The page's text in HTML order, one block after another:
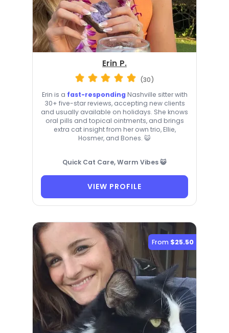
Erin P.
(30)
Erin is a fast-responding Nashville sitter with
30+ five-star reviews, accepting new clients
and usually available on holidays. She knows
oral pills and topical ointments, and brings
extra cat insight from her own trio, Ellie,
Hosmer, and Bones. 😺
Quick Cat Care, Warm Vibes 😺
VIEW PROFILE
From $25.50